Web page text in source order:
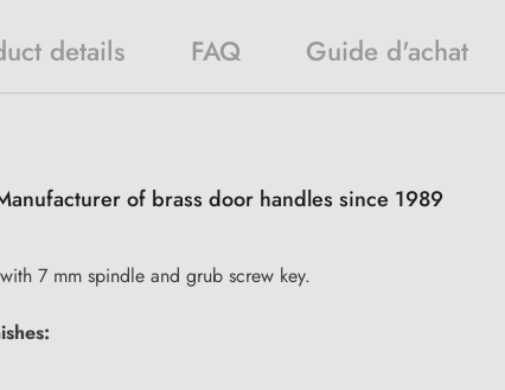
details FAQ Guide d'achat
of brass door handles since 1989
7 mm spindle and grub screw key.